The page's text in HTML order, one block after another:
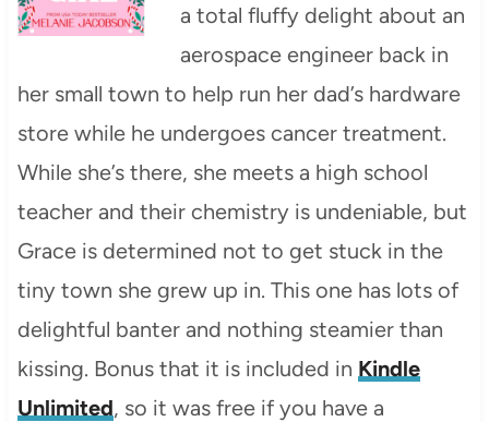
a total fluffy delight about an
aerospace engineer back in
her small town to help run her dad’s hardware
store while he undergoes cancer treatment.
While she’s there, she meets a high school
teacher and their chemistry is undeniable, but
Grace is determined not to get stuck in the
tiny town she grew up in. This one has lots of
delightful banter and nothing steamier than
kissing. Bonus that it is included in Kindle
Unlimited, so it was free if you have a